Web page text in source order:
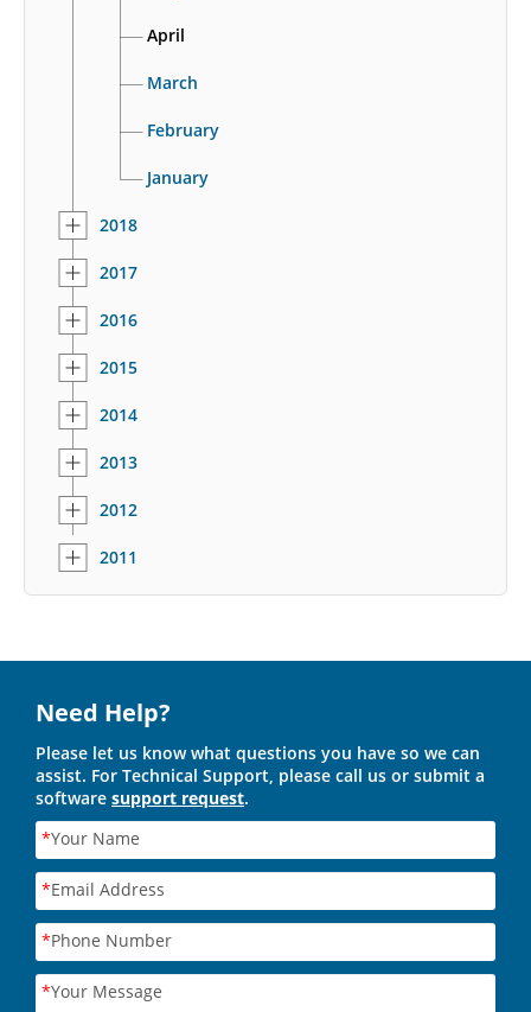
April
March
February
January
2018
2017
2016
2015
2014
2013
2012
2011
Need Help?
Please let us know what questions you have so we can
assist. For Technical Support, please call us or submit a
software support request.
*Your Name
*Email Address
*Phone Number
*Your Message